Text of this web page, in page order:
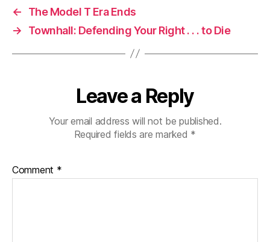
←
The Model T Era Ends
→
Townhall: Defending Your Right . . . to Die
Leave a Reply
Your email address will not be published.
Required fields are marked *
Comment *